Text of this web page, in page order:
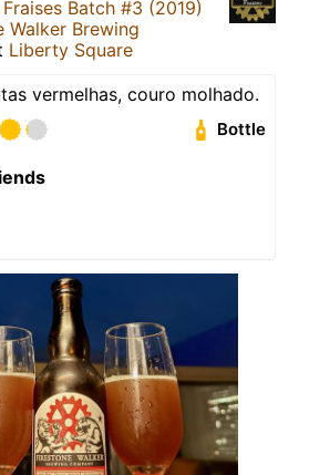
Batch #3 (2019)
Walker Brewing
Liberty Square
vermelhas, couro molhado.
Bottle